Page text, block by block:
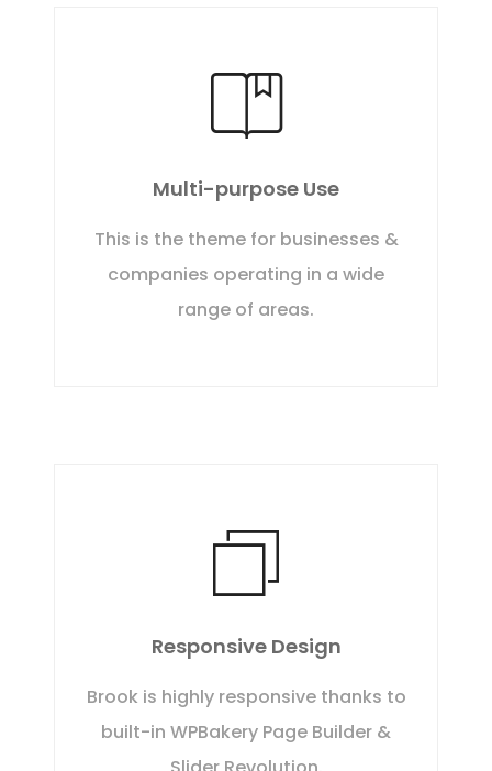
Multi-purpose Use
This is the theme for businesses &
companies operating in a wide
range of areas.
Responsive Design
Brook is highly responsive thanks to
built-in WPBakery Page Builder &